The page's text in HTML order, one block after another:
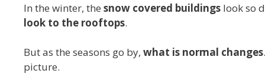
In the winter, the snow covered buildings look so
look to the rooftops.
But as the seasons go by, what is normal changes
picture.